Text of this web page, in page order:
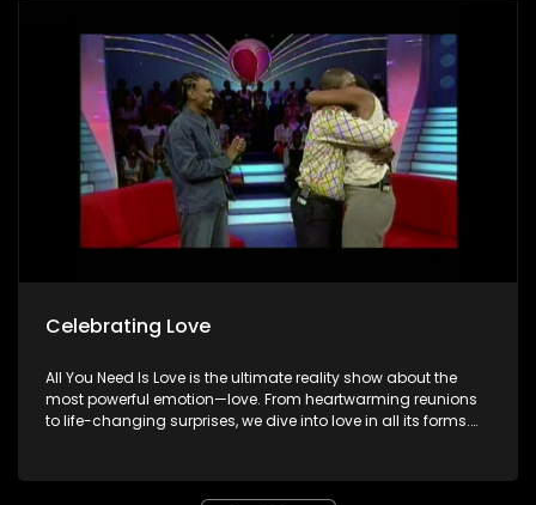
Celebrating Love
All You Need Is Love is the ultimate reality show about the
most powerful emotion—love. From heartwarming reunions
to life-changing surprises, we dive into love in all its forms.
special. Because in the end, love always wins.